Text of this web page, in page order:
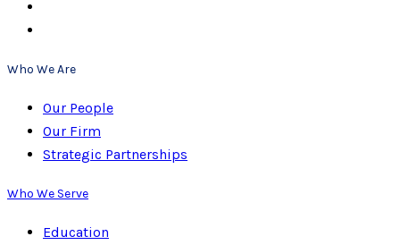
Who We Are
Our People
Our Firm
Strategic Partnerships
Who We Serve
Education